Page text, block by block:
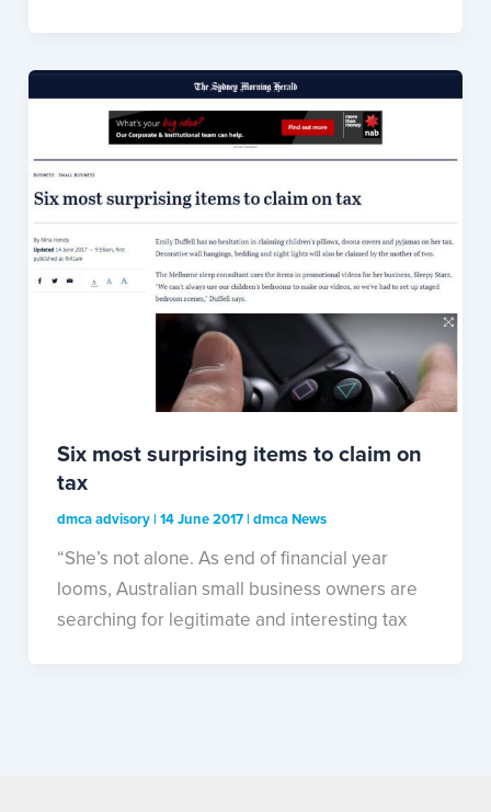
Six most surprising items to claim on
tax
dmca advisory| 14 June 2017| dmca News
“She’s not alone. As end of financial year
looms, Australian small business owners are
searching for legitimate and interesting tax